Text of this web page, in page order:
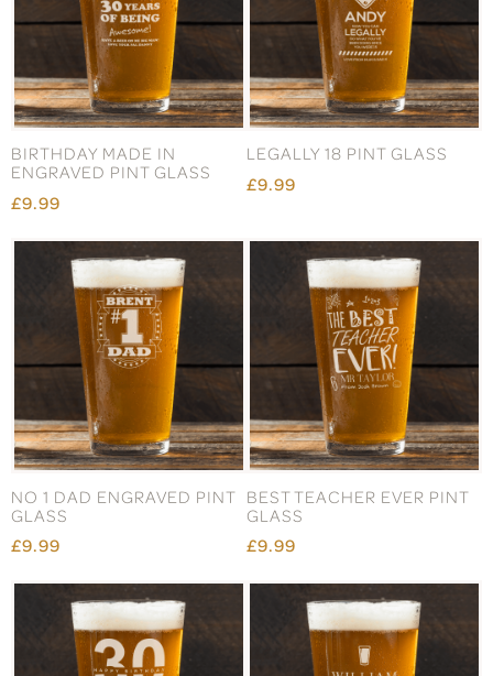
BIRTHDAY MADE IN
ENGRAVED PINT GLASS
£9.99
LEGALLY 18 PINT GLASS
£9.99
NO 1 DAD ENGRAVED PINT
GLASS
£9.99
BEST TEACHER EVER PINT
GLASS
£9.99